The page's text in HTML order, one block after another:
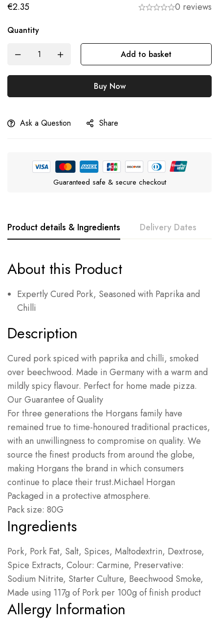
€2.35 0 reviews
Quantity
Add to basket
Buy Now
Ask a Question Share
Guaranteed safe & secure checkout
Product details & Ingredients Delivery Dates
About this Product
Expertly Cured Pork, Seasoned with Paprika and
Chilli
Description
Cured pork spiced with paprika and chilli, smoked
over beechwood. Made in Germany with a warm and
mildly spicy flavour. Perfect for home made pizza.
Our Guarantee of Quality
For three generations the Horgans family have
remained true to time-honoured traditional practices,
with an unwillingness to compromise on quality. We
source the finest products from around the globe,
making Horgans the brand in which consumers
continue to place their trust.Michael Horgan
Packaged in a protective atmosphere.
Pack size: 80G
Ingredients
Pork, Pork Fat, Salt, Spices, Maltodextrin, Dextrose,
Spice Extracts, Colour: Carmine, Preservative:
Sodium Nitrite, Starter Culture, Beechwood Smoke,
Made using 117g of Pork per 100g of finish product
Allergy Information